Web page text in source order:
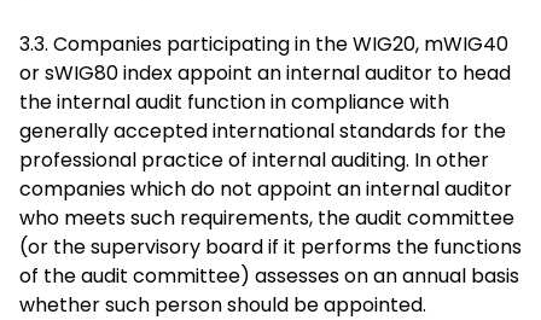
3.3. Companies participating in the WIG20, mWIG40
or sWIG80 index appoint an internal auditor to head
the internal audit function in compliance with
generally accepted international standards for the
professional practice of internal auditing. In other
companies which do not appoint an internal auditor
who meets such requirements, the audit committee
(or the supervisory board if it performs the functions
of the audit committee) assesses on an annual basis
whether such person should be appointed.